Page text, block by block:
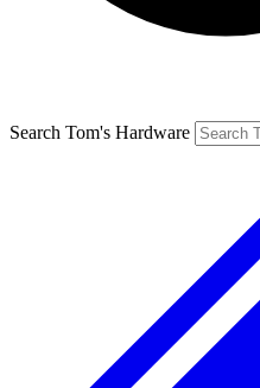
Search Tom's Hardware